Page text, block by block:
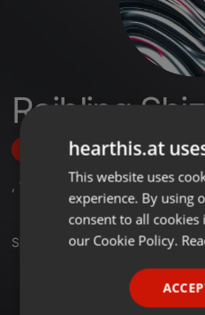
Rajbling
Follow
, 1
Set
hearthis.at
This website uses
experience. By using
consent to all
our Cookie Policy.